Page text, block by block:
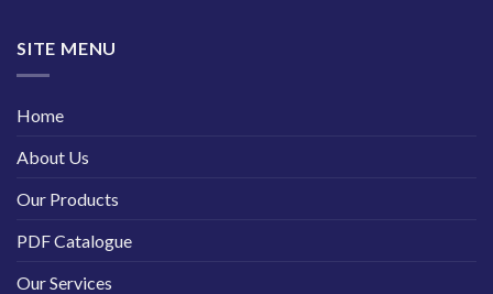
SITE MENU
Home
About Us
Our Products
PDF Catalogue
Our Services